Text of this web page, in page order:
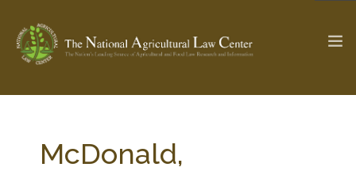
Check out... The Ag & Food Law Update >
McDonald,